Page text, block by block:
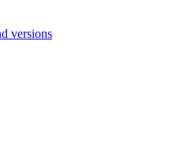
versions